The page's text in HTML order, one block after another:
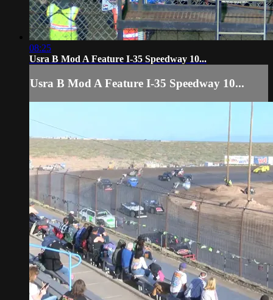
08:25
Usra B Mod A Feature I-35 Speedway 10...
Usra B Mod A Feature I-35 Speedway 10...